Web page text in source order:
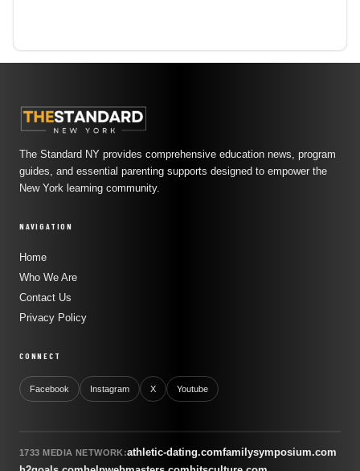
The Standard NY provides comprehensive education news, program
guides, and essential parenting supports designed to empower the
New York learning community.
NAVIGATION
Home
Who We Are
Contact Us
Privacy Policy
CONNECT
Facebook Instagram X Youtube
1733 MEDIA NETWORK:athletic-dating.comfamilysymposium.com